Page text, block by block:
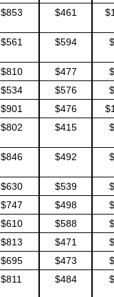
$853 $461
$561 $594
$810 $477
$534 $576
$901 $476
$802 $415
$846 $492
$630 $539
$747 $498
$610 $588
$813 $471
$695 $473
$811 $484